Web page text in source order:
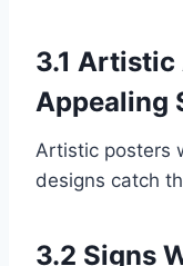
3.1
Appealing
Artistic posters
designs catch
3.2 Signs